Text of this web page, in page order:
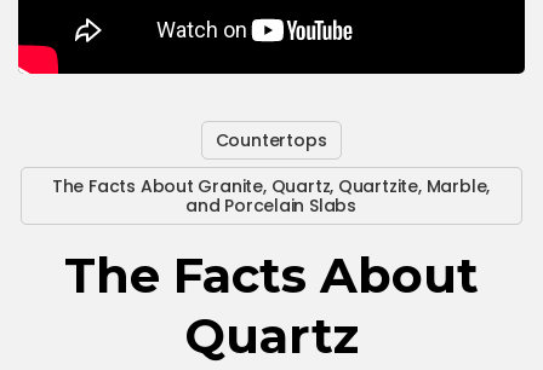
Countertops
The Facts About Granite, Quartz, Quartzite, Marble,
and Porcelain Slabs
The Facts About
Quartz